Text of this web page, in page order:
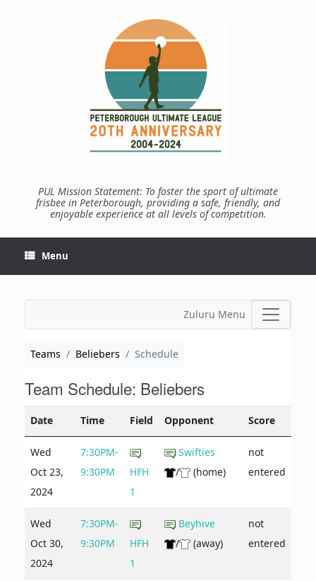
PUL Mission Statement: To foster the sport of ultimate
frisbee in Peterborough, providing a safe, friendly, and
enjoyable experience at all levels of competition.
Menu
Zuluru Menu
Teams Beliebers Schedule
Team Schedule: Beliebers
Date Time Field Opponent Score
Wed
Oct 23,
2024
7:30PM-
9:30PM
HFH
1
Swifties
/
(home)
not
entered
Wed
Oct 30,
2024
7:30PM-
9:30PM
HFH
1
Beyhive
/
(away)
not
entered